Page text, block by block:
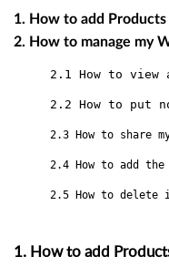
1. How to add
2. How to manage my
2.1 How to
2.2 How to put
2.3 How to share
2.4 How to add
2.5 How to delete
1. How to add